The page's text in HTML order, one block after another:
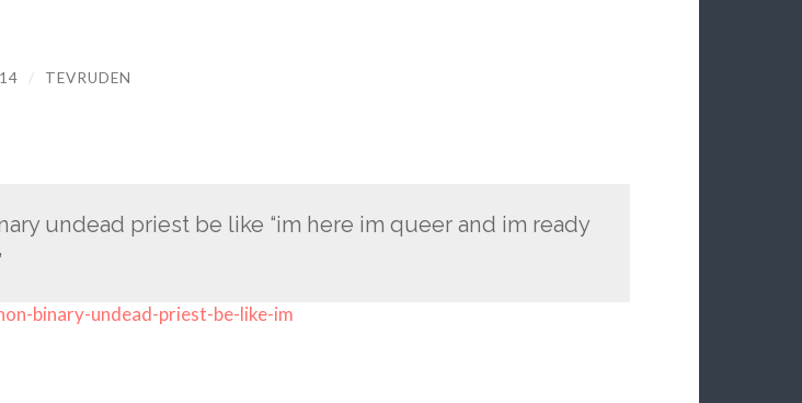
/ TEVRUDEN
undead priest be like “im here im queer and im ready
binary-undead-priest-be-like-im